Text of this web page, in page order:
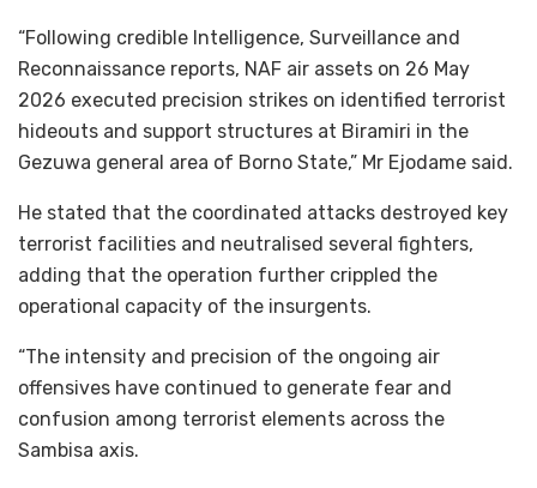
“Following credible Intelligence, Surveillance and
Reconnaissance reports, NAF air assets on 26 May
2026 executed precision strikes on identified terrorist
hideouts and support structures at Biramiri in the
Gezuwa general area of Borno State,” Mr Ejodame said.
He stated that the coordinated attacks destroyed key
terrorist facilities and neutralised several fighters,
adding that the operation further crippled the
operational capacity of the insurgents.
“The intensity and precision of the ongoing air
offensives have continued to generate fear and
confusion among terrorist elements across the
Sambisa axis.